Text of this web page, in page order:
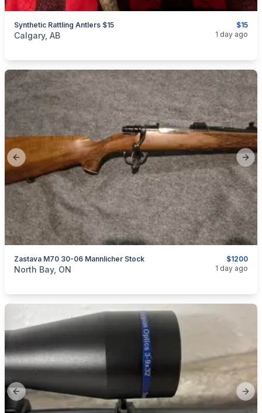
$15
Synthetic Rattling Antlers $15
categories:Sporting Goods
Calgary, AB 1 day ago
Previous slide
$1200
Zastava M70 30-06 Mannlicher Stock
categories: Sporting GoodsGuns
North Bay, ON 1 day ago
Previous slide